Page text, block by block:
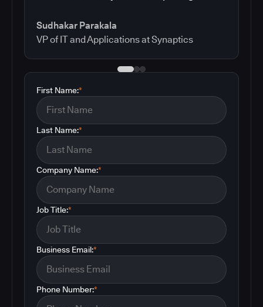
Sudhakar Parakala
VP of IT and Applications at Synaptics
*
First Name:
*
Last Name:
*
Company Name:
*
Job Title:
*
Business Email:
*
Phone Number: